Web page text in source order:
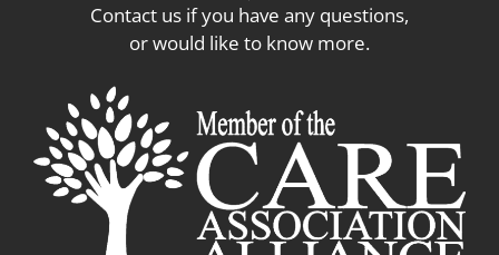
Contact us if you have any questions,
or would like to know more.